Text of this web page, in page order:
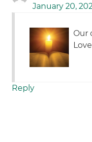
January 20,
Our
Love
Reply